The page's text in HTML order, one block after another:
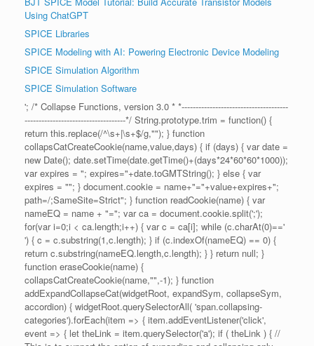
Using ChatGPT
SPICE Libraries
SPICE Modeling with AI: Powering Electronic Device Modeling
SPICE Simulation Algorithm
SPICE Simulation Software
'; /* Collapse Functions, version 3.0 * *--------------------------------------
------------------------------------*/ String.prototype.trim = function() {
return this.replace(/^\s+|\s+$/g,""); } function
collapsCatCreateCookie(name,value,days) { if (days) { var date =
new Date(); date.setTime(date.getTime()+(days*24*60*60*1000));
var expires = "; expires="+date.toGMTString(); } else { var
expires = ""; } document.cookie = name+"="+value+expires+";
path=/;SameSite=Strict"; } function readCookie(name) { var
nameEQ = name + "="; var ca = document.cookie.split(';');
for(var i=0;i < ca.length;i++) { var c = ca[i]; while (c.charAt(0)=='
') { c = c.substring(1,c.length); } if (c.indexOf(nameEQ) == 0) {
return c.substring(nameEQ.length,c.length); } } return null; }
function eraseCookie(name) {
collapsCatCreateCookie(name,"",-1); } function
addExpandCollapseCat(widgetRoot, expandSym, collapseSym,
accordion) { widgetRoot.querySelectorAll( 'span.collapsing-
categories').forEach(item => { item.addEventListener('click',
event => { let theLink = item.querySelector('a'); if ( theLink ) { //